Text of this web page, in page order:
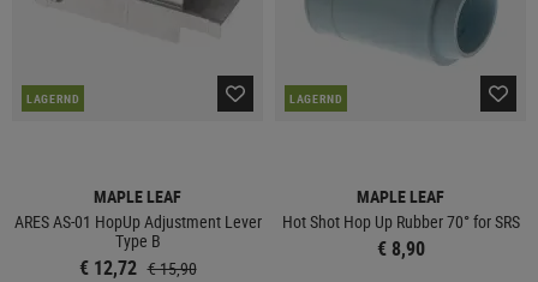
LAGERND
MAPLE LEAF
ARES AS-01 HopUp Adjustment Lever
Type B
€ 12,72 € 15,90
LAGERND
MAPLE LEAF
Hot Shot Hop Up Rubber 70° for SRS
€ 8,90